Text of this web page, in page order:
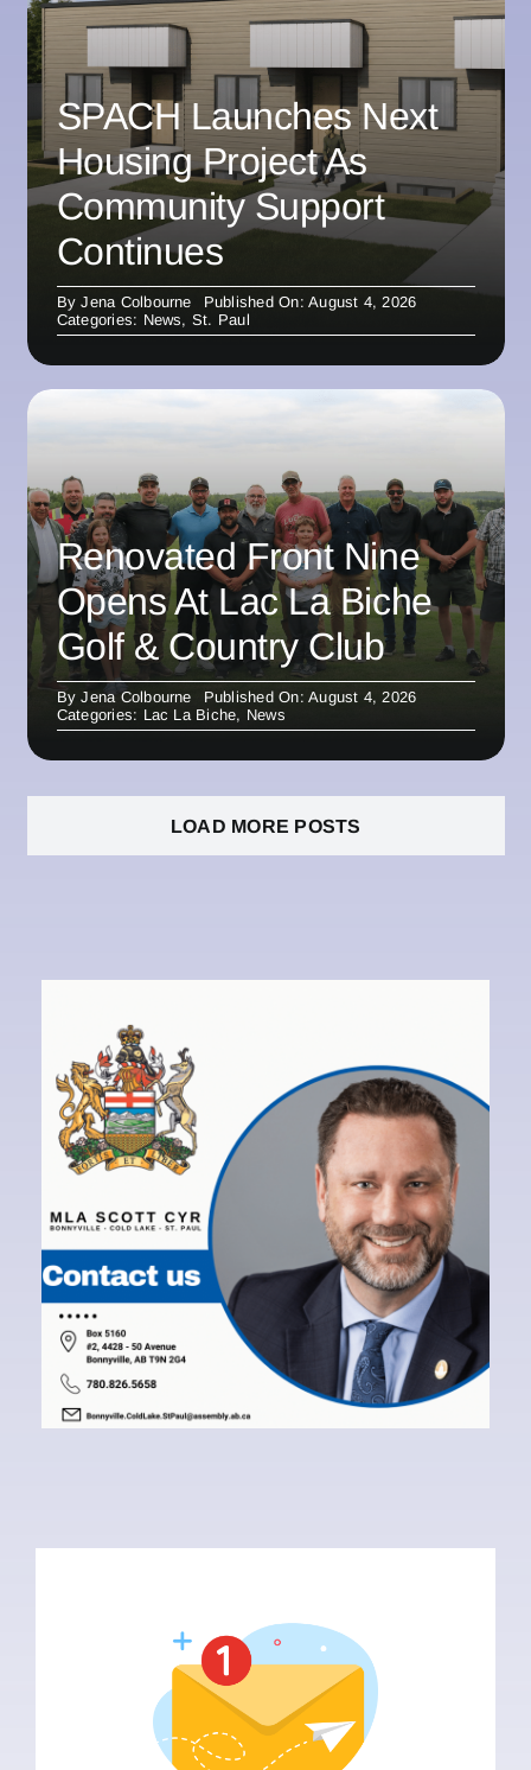
SPACH Launches Next
Housing Project As
Community Support
Continues
ByJena Colbourne
Published On: August 4, 2026
Categories: News, St. Paul
Renovated Front Nine
Opens At Lac La Biche
Golf & Country Club
ByJena Colbourne
Published On: August 4, 2026
Categories: Lac La Biche, News
LOAD MORE POSTS